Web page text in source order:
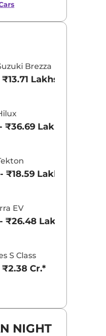
Brezza
Lakhs*
₹36.69 Lakhs*
₹18.59 Lakhs*
EV
₹26.48 Lakhs*
S Class
Cr.*
NIGHT